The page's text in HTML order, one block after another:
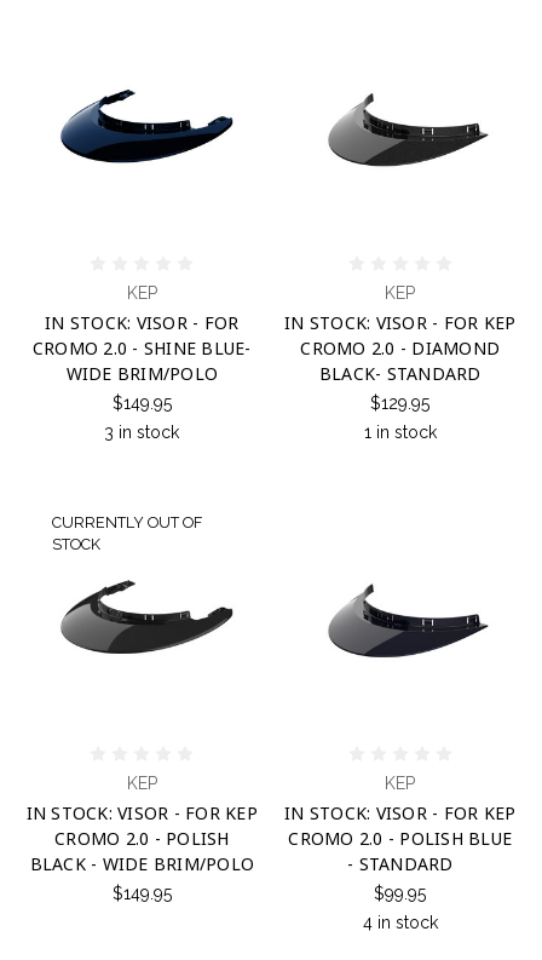
KEP
IN STOCK: VISOR - FOR
CROMO 2.0 - SHINE BLUE-
WIDE BRIM/POLO
$149.95
3 in stock
KEP
IN STOCK: VISOR - FOR KEP
CROMO 2.0 - DIAMOND
BLACK- STANDARD
$129.95
1 in stock
CURRENTLY OUT OF
STOCK
KEP
IN STOCK: VISOR - FOR KEP
CROMO 2.0 - POLISH
BLACK - WIDE BRIM/POLO
$149.95
KEP
IN STOCK: VISOR - FOR KEP
CROMO 2.0 - POLISH BLUE
- STANDARD
$99.95
4 in stock